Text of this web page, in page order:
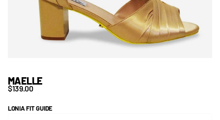
MAELLE
$139.00
LONIA FIT GUIDE